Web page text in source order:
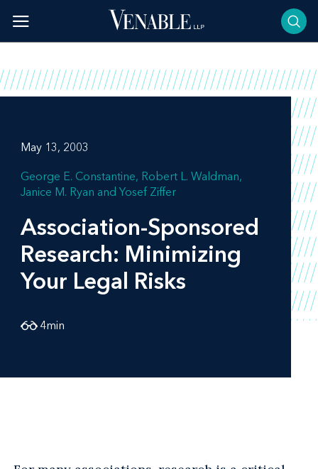
content
May 13, 2003
George E. Constantine Robert L. Waldman
Janice M. Ryan
Yosef Ziffer
Association-Sponsored
Research: Minimizing
Your Legal Risks
4min